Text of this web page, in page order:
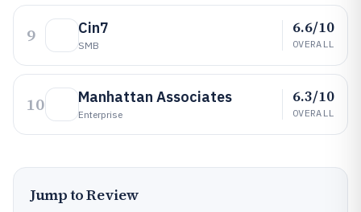
9 Cin7
SMB
6.6/10
OVERALL
10 Manhattan Associates
Enterprise
6.3/10
OVERALL
Jump to Review